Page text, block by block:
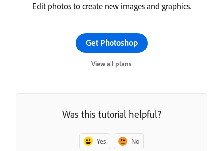
Edit photos to create new images and graphics.
Get Photoshop
View all plans
Was this tutorial helpful?
Yes No